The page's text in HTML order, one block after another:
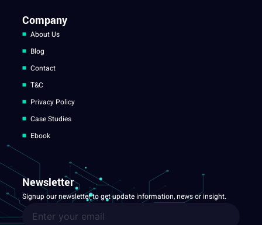
Company
About Us
Blog
Contact
T&C
Privacy Policy
Case Studies
Ebook
Newsletter
Signup our newsletter to get update information, news or insight.